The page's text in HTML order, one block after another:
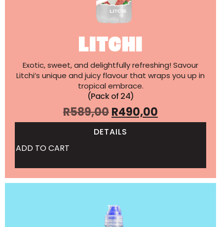
LITCHI
Exotic, sweet, and delightfully refreshing! Savour
Litchi’s unique and juicy flavour that wraps you up in
tropical embrace.
(Pack of 24)
R589,00R490,00
DETAILS
ADD TO CART